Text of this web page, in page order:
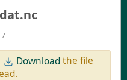
Downloadthe file